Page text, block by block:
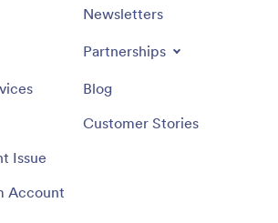
Issue
Account
Newsletters
Partnerships
Blog
Customer Stories